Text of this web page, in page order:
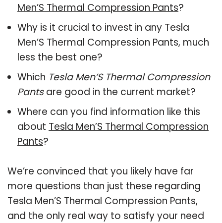
Men’S Thermal Compression Pants?
Why is it crucial to invest in any Tesla
Men’S Thermal Compression Pants, much
less the best one?
Which Tesla Men’S Thermal Compression
Pantsare good in the current market?
Where can you find information like this
about Tesla Men’S Thermal Compression
Pants?
We’re convinced that you likely have far
more questions than just these regarding
Tesla Men’S Thermal Compression Pants,
and the only real way to satisfy your need